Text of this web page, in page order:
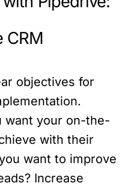
CRM
objectives for
want your on-the-
with their
want to improve
Increase